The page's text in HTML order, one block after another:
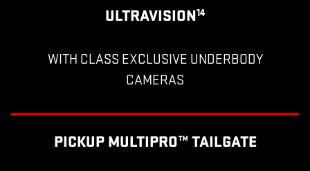
ULTRAVISION14
WITH CLASS EXCLUSIVE UNDERBODY
CAMERAS
PICKUP MULTIPRO™ TAILGATE